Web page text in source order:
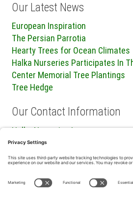
Our Latest News
European Inspiration
The Persian Parrotia
Hearty Trees for Ocean Climates
Halka Nurseries Participates In
Center Memorial Tree Plantings
Tree Hedge
Our Contact Information
Halka Nurseries Inc.
240 Sweetmans Lane
Millstone Township, NJ 08535
P: (732) 462-8450
F: (732) 409-2705